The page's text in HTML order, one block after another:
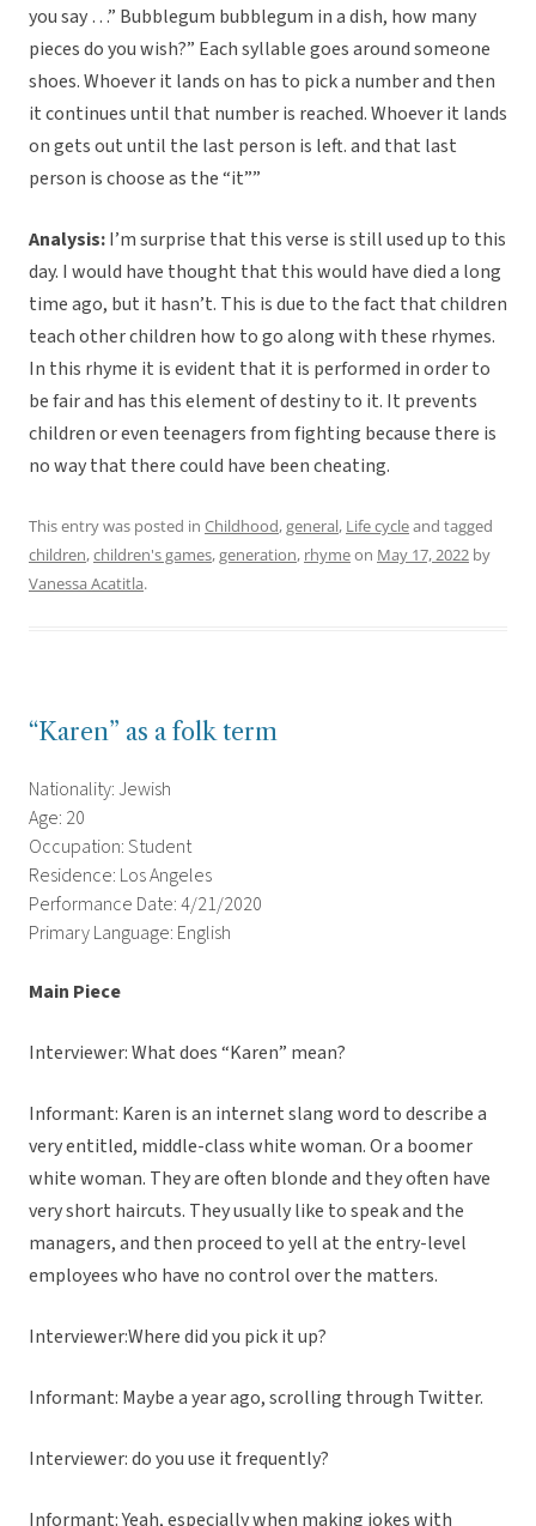
you say …” Bubblegum bubblegum in a dish, how many
pieces do you wish?” Each syllable goes around someone
shoes. Whoever it lands on has to pick a number and then
it continues until that number is reached. Whoever it lands
on gets out until the last person is left. and that last
person is choose as the “it””
Analysis:I’m surprise that this verse is still used up to this
day. I would have thought that this would have died a long
time ago, but it hasn’t. This is due to the fact that children
teach other children how to go along with these rhymes.
In this rhyme it is evident that it is performed in order to
be fair and has this element of destiny to it. It prevents
children or even teenagers from fighting because there is
no way that there could have been cheating.
This entry was posted in Childhood,general, Life cycleand tagged
children,children's games,generation, rhymeon May 17, 2022 by
Vanessa Acatitla.
“Karen” as a folk term
Nationality: Jewish
Age: 20
Occupation: Student
Residence: Los Angeles
Performance Date: 4/21/2020
Primary Language: English
Main Piece
Interviewer: What does “Karen” mean?
Informant: Karen is an internet slang word to describe a
very entitled, middle-class white woman. Or a boomer
white woman. They are often blonde and they often have
very short haircuts. They usually like to speak and the
managers, and then proceed to yell at the entry-level
employees who have no control over the matters.
Interviewer:Where did you pick it up?
Informant: Maybe a year ago, scrolling through Twitter.
Interviewer: do you use it frequently?
Informant: Yeah, especially when making jokes with